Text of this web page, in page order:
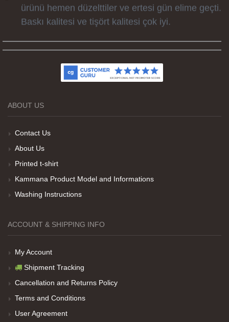
ürünü hemen düzelttiler ve ertesi gün elime geçti.
Baskı kalitesi ve tişört kalitesi çok iyi.
Kumaş kalitesi ve basım harika.
Teşekkürler
Her sey iyi ama baskı göründüğü gibi değil daha
soluk
ABOUT US
Contact Us
About Us
Printed t-shirt
Kammana Product Model and Informations
Washing Instructions
ACCOUNT & SHIPPING INFO
My Account
Shipment Tracking
Cancellation and Returns Policy
Terms and Conditions
User Agreement